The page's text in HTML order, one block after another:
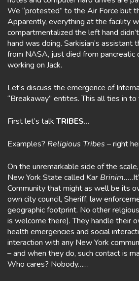
We “protested” to the Air Force but
Apparently, everything at the facility
compartmentalized the left hand
hand was doing. Sarkisian’s assistant
from NASA, just died from pancreatic
working on Jack.
Let’s discuss the emergence of
“Breakaway” entites. This all ties in
First let’s talk TRIBES…
Examples? Religious Tribes – right
On the unremarkable side of the
New York State called Kar Brinim..
Community that might as well be its
own city council, Sheriff, law
geographic footprint. No other
is welcome there). They handle their
health emergencies and social
interaction with any New York
– and when they do, such contact is
Who cares? Nobody……